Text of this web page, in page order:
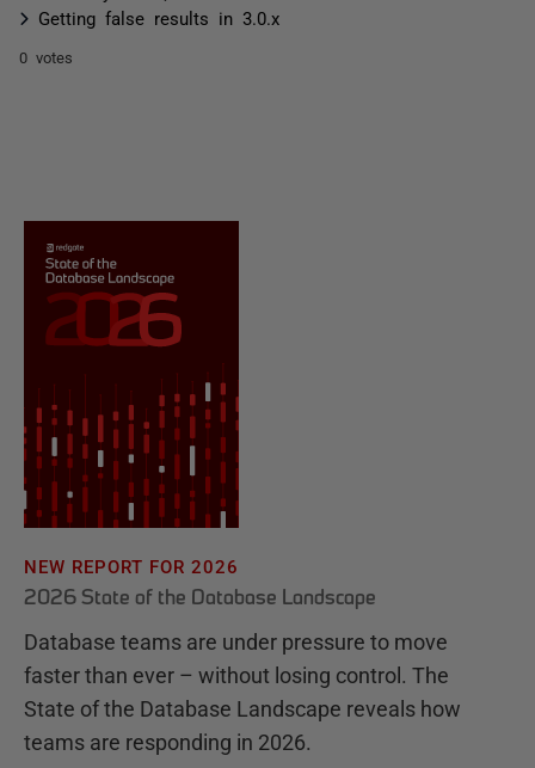
Getting false results in 3.0.x
0 votes